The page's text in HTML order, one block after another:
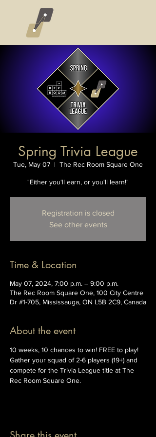
Spring Trivia League
Tue, May 07
  |
The Rec Room Square One
"Either you'll earn, or you'll learn!"
Registration is closed
See other events
Time & Location
May 07, 2024, 7:00 p.m. – 9:00 p.m.
The Rec Room Square One, 100 City Centre
Dr #1-705, Mississauga, ON L5B 2C9, Canada
About the event
10 weeks, 10 chances to win! FREE to play!
Gather your squad of 2-6 players (19+) and
compete for the Trivia League title at The
Rec Room Square One.